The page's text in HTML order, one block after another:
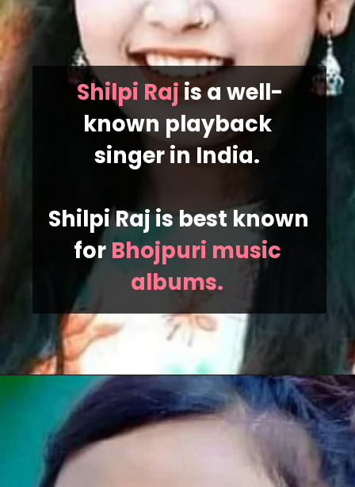
Shilpi Raj is a well-
known playback
singer in India.
Shilpi Raj is best known
for Bhojpuri music
albums.